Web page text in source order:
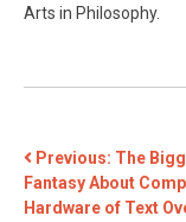
Arts in Philosophy.
POST
Previous: The
Fantasy About
Hardware of Text